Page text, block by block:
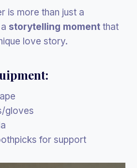
is more than just a
storytelling moment that
love story.
gloves
for support